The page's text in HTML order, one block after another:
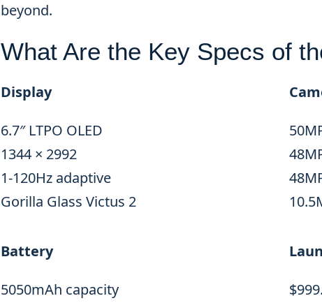
beyond.
What Are the Key Specs of
Display
6.7″ LTPO OLED
1344 × 2992
1-120Hz adaptive
Gorilla Glass Victus 2
Battery
5050mAh capacity